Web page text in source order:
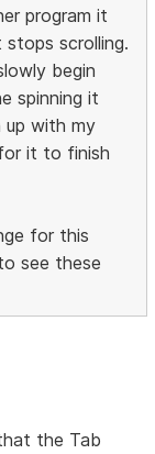
program it
scrolling.
begin
spinning it
up with my
it to finish
for this
see these
the Tab